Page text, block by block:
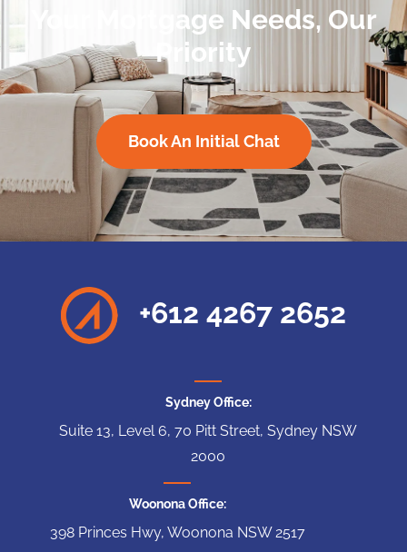
Your Mortgage Needs, Our
Priority
Book An Initial Chat
+612 4267 2652
Sydney Office:
Suite 13, Level 6, 70 Pitt Street, Sydney NSW
2000
Woonona Office:
398 Princes Hwy, Woonona NSW 2517